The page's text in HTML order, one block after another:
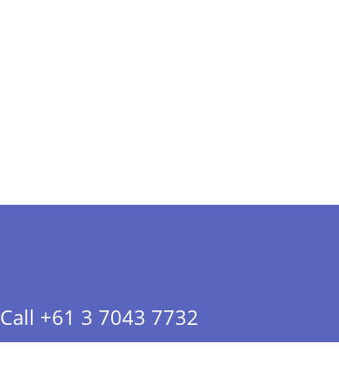
Call +61 3 7043 7732